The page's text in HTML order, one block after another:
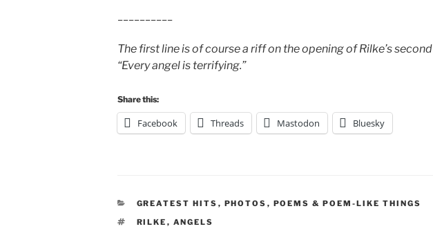
The first line is of course a riff on the opening of Rilke’s second
“Every angel is terrifying.”
Share this:
Facebook Threads Mastodon Bluesky
CATEGORIES
GREATEST HITS , PHOTOS , POEMS & POEM-LIKE THINGS
TAGS
RILKE , ANGELS